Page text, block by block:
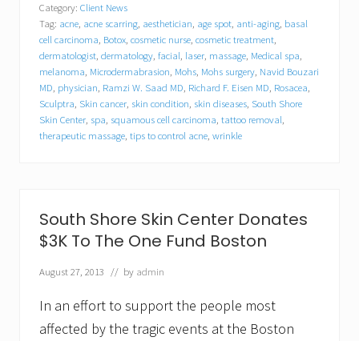
t
h
S
h
o
r
e
S
k
i
t
e
r
f
e
r
s
Category: Client News
Tag: acne, acne scarring, aesthetician, age spot, anti-aging, basal
cell carcinoma, Botox, cosmetic nurse, cosmetic treatment,
dermatologist, dermatology, facial, laser, massage, Medical spa,
melanoma, Microdermabrasion, Mohs, Mohs surgery, Navid Bouzari
MD, physician, Ramzi W. Saad MD, Richard F. Eisen MD, Rosacea,
Sculptra, Skin cancer, skin condition, skin diseases, South Shore
Skin Center, spa, squamous cell carcinoma, tattoo removal,
therapeutic massage, tips to control acne, wrinkle
South Shore Skin Center Donates
$3K To The One Fund Boston
August 27, 2013 // by admin
In an effort to support the people most
affected by the tragic events at the Boston